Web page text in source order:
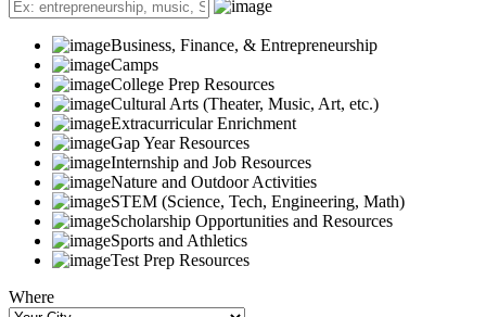
Business, Finance, & Entrepreneurship
Camps
College Prep Resources
Cultural Arts (Theater, Music, Art, etc.)
Extracurricular Enrichment
Gap Year Resources
Internship and Job Resources
Nature and Outdoor Activities
STEM (Science, Tech, Engineering, Math)
Scholarship Opportunities and Resources
Sports and Athletics
Test Prep Resources
Where